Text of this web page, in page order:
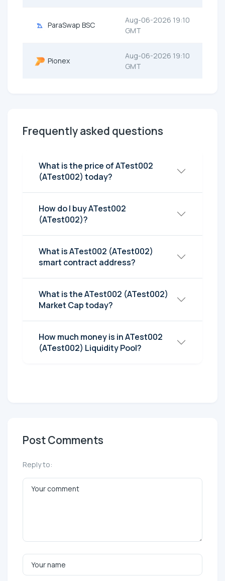
ParaSwap BSC
Aug-06-2026 19:10
GMT
Pionex
Aug-06-2026 19:10
GMT
Frequently asked questions
What is the price of ATest002
(ATest002) today?
How do I buy ATest002
(ATest002)?
What is ATest002 (ATest002)
smart contract address?
What is the ATest002 (ATest002)
Market Cap today?
How much money is in ATest002
(ATest002) Liquidity Pool?
Post Comments
Reply to: